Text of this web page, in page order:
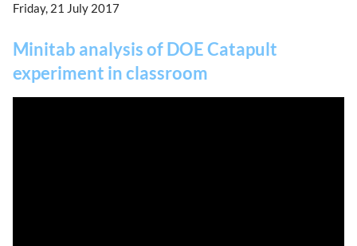
Friday, 21 July 2017
Minitab analysis of DOE Catapult
experiment in classroom